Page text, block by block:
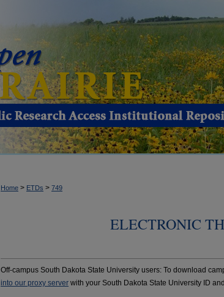
Home > ETDs > 749
ELECTRONIC
Off-campus South Dakota State University users: To download
into our proxy server with your South Dakota State University ID